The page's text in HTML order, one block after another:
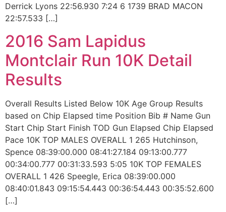
Derrick Lyons 22:56.930 7:24 6 1739 BRAD MACON
22:57.533 […]
2016 Sam Lapidus
Montclair Run 10K Detail
Results
Overall Results Listed Below 10K Age Group Results
based on Chip Elapsed time Position Bib # Name Gun
Start Chip Start Finish TOD Gun Elapsed Chip Elapsed
Pace 10K TOP MALES OVERALL 1 265 Hutchinson,
Spence 08:39:00.000 08:41:27.184 09:13:00.777
00:34:00.777 00:31:33.593 5:05 10K TOP FEMALES
OVERALL 1 426 Speegle, Erica 08:39:00.000
08:40:01.843 09:15:54.443 00:36:54.443 00:35:52.600
[…]